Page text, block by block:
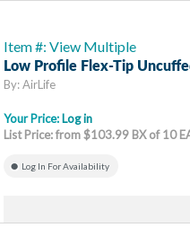
Item #: View Multiple
Low Profile Flex-Tip
By: AirLife
Your Price: Log in
List Price: from $103.99 BX of 10
Log In For Availability